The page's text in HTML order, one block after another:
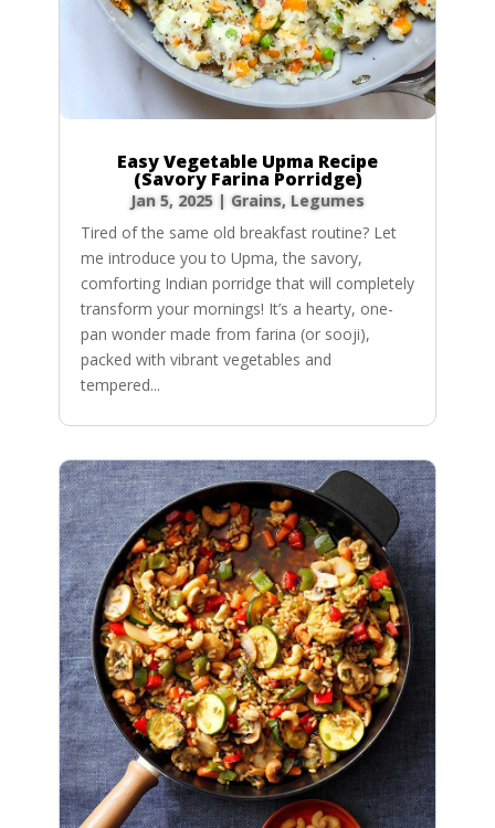
Easy Vegetable Upma Recipe
(Savory Farina Porridge)
Jan 5, 2025 | Grains, Legumes
Tired of the same old breakfast routine? Let
me introduce you to Upma, the savory,
comforting Indian porridge that will completely
transform your mornings! It’s a hearty, one-
pan wonder made from farina (or sooji),
packed with vibrant vegetables and
tempered...